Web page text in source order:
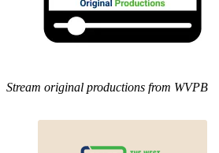
Stream original productions from WVPB